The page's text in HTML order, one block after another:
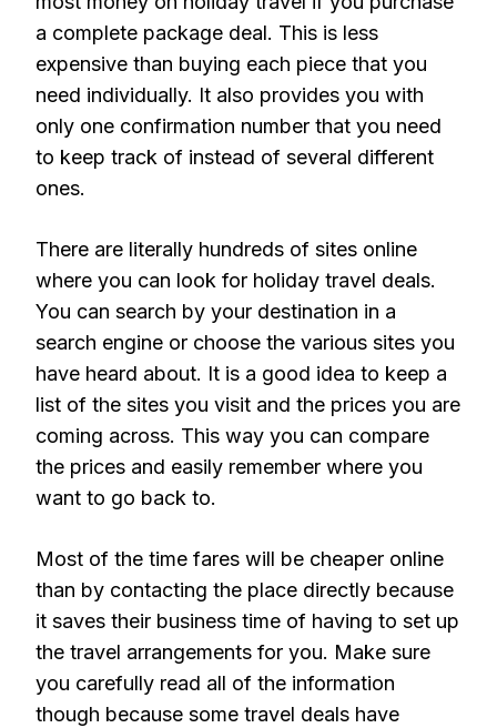
a complete package deal. This is less
expensive than buying each piece that you
need individually. It also provides you with
only one confirmation number that you need
to keep track of instead of several different
ones.
There are literally hundreds of sites online
where you can look for holiday travel deals.
You can search by your destination in a
search engine or choose the various sites you
have heard about. It is a good idea to keep a
list of the sites you visit and the prices you are
coming across. This way you can compare
the prices and easily remember where you
want to go back to.
Most of the time fares will be cheaper online
than by contacting the place directly because
it saves their business time of having to set up
the travel arrangements for you. Make sure
you carefully read all of the information
though because some travel deals have